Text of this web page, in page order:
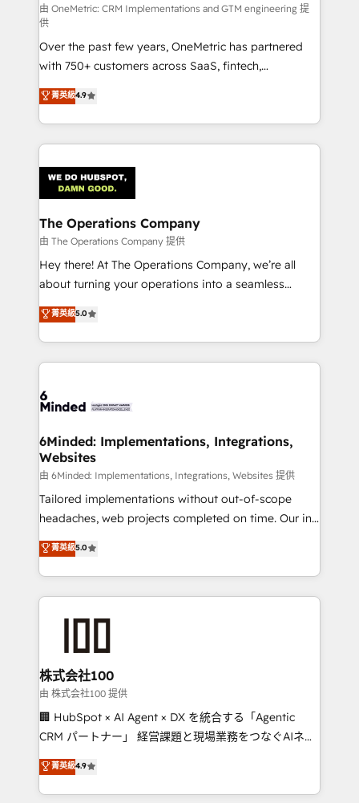
turn innovation into real impact. 🌍 Highlights •
HubSpot Partner since 2012 • 2022 EMEA Impact
Award: Best Integration • 150+ successful HubSpot
projects • Clients in 30+ industries • Proprietary
technology for integrations • Multilingual team:
English, Spanish, Portuguese & Italian 👉 Grow
smarter with AI and HubSpot.
由 OneMetric: CRM Implementations and GTM engineering 提
供
Over the past few years, OneMetric has partnered
with 750+ customers across SaaS, fintech,
healthcare, real estate, and other industries. With
150+ HubSpot-certified experts, we deliver scalable
solutions to complex GTM and RevOps challenges.
Our Expertise 🔹 Onboarding & Implementation:
tailored to your GTM motion. 🔹 Migrations:
Accredited HubSpot Partner, ensuring migration
from other CRMs to HubSpot without data loss or
downtime. 🔹 RevOps Strategy: Align teams,
processes, and data to drive revenue efficiency. 🔹
Integrations: Connect HubSpot with your tech stack
tailored apps, workflows, and configurations. We are
SOC 2 Type II and ISO 27001 certified, reinforcing
OneMetric that matters most: revenue.
菁英級4.9
The Operations Company
由 The Operations Company 提供
Hey there! At The Operations Company, we’re all
about turning your operations into a seamless
experience that powers real results. We specialize in
transforming complex systems into efficient,
scalable solutions that work across your entire
organization. We’re a unique blend of deep HubSpot
operational know-how. We know that no two
solutions. Instead, we dive in to understand your
needs, goals, and challenges to deliver solutions that
fit like a glove. We’re committed to being both
highly effective and fun to work with. We believe in
efficient processes, as well as building great
all in this together! From startup to enterprise, we’ll
make sure your HubSpot setup becomes a
smarter for you!
菁英級5.0
6Minded: Implementations, Integrations,
Websites
由 6Minded: Implementations, Integrations, Websites 提供
Tailored implementations without out-of-scope
headaches, web projects completed on time. Our in-
house team of certified CRM architects, experts,
developers, designers, and marketers handles all
aspects of your HubSpot. ✨ 400+ global clients ✨
100+ seamless migrations from 15+ different CRMs
generating 7-digit MRR from inbound campaigns ✨
CS: 245% organic growth & +751% new visitors for a
full-funnel HubSpot project ✨ CS: 415% conversion
boost with a new HubSpot site Recognized leaders:
🏆 HubSpot Platform Migration Impact Award 🏆
Inbound Campaign of the Year 🏆 Gold AVA Digital
Award for Best Website 🌟 Accreditations: CRM
菁英級5.0
株式会社100
由 株式会社100 提供
🏢 HubSpot × AI Agent × DX を統合する「Agentic
CRM パートナー」 経営課題と現場業務をつなぐAIネイ
ティブ・エージェンシーとして、HubSpot Eliteの実装
力で顧客フロント業務を再設計します。 💡 100inc は何
をする会社か？ HubSpotを共通基盤に、AIエージェン
菁英級4.9